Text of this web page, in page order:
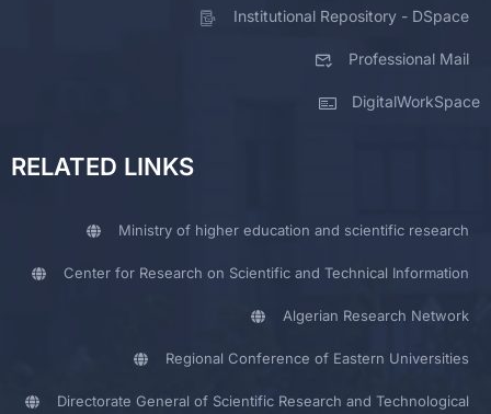
Institutional Repository - DSpace
Professional Mail
DigitalWorkSpace
RELATED LINKS
Ministry of higher education and scientific research
Center for Research on Scientific and Technical Information
Algerian Research Network
Regional Conference of Eastern Universities
Directorate General of Scientific Research and Technological